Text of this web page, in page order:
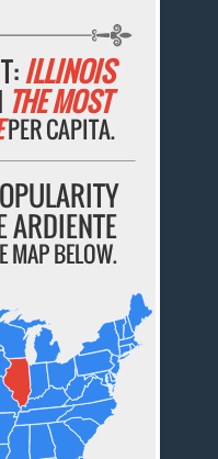
ILLINOIS
THE MOST
PER CAPITA.
ARDIENTE
MAP BELOW.